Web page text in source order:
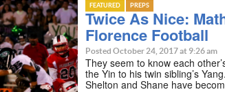
FEATURED PREPS
Twice As Nice:
Florence Football
Posted October 24, 2017 at 9:26 am
They seem to know each
the Yin to his twin sibling’s
Shelton and Shane have